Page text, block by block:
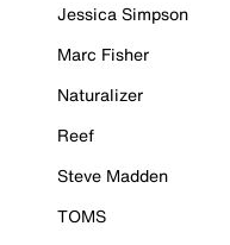
Jessica Simpson
Marc Fisher
Naturalizer
Reef
Steve Madden
TOMS